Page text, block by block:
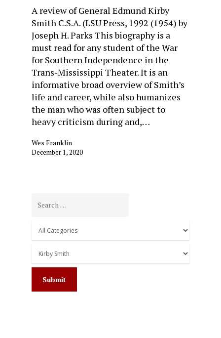
A review of General Edmund Kirby
Smith C.S.A. (LSU Press, 1992 (1954) by
Joseph H. Parks This biography is a
must read for any student of the War
for Southern Independence in the
Trans-Mississippi Theater. It is an
informative broad overview of Smith’s
life and career, while also humanizes
the man who was often subject to
heavy criticism during and,…
Wes Franklin
December 1, 2020